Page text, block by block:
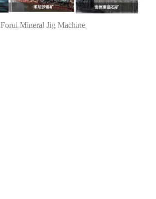
Forui Mineral Jig Machine